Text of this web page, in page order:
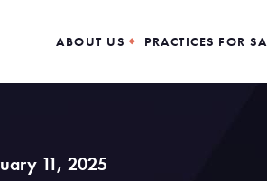
ABOUT US PRACTICES FOR
11, 2025